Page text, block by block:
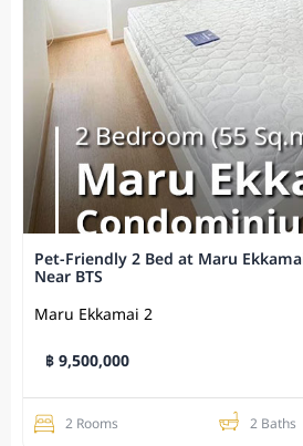
Pet-Friendly 2 Bed at Maru
Near BTS
Maru Ekkamai 2
฿ 9,500,000
2 Rooms 2 Baths